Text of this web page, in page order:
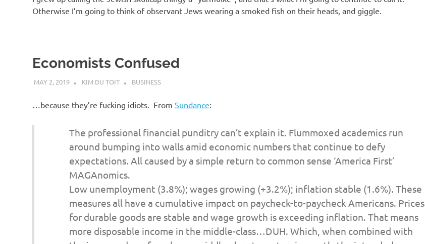
Otherwise I’m going to think of observant Jews wearing a smoked fish on their heads, and giggle.
Economists Confused
MAY 2, 2019 KIM DU TOIT BUSINESS
…because they’re fucking idiots. From Sundance:
The professional financial punditry can’t explain it. Flummoxed academics run
around bumping into walls amid economic numbers that continue to defy
expectations. All caused by a simple return to common sense ‘America First’
MAGAnomics.
Low unemployment (3.8%); wages growing (+3.2%); inflation stable (1.6%). These
measures all have a cumulative impact on paycheck-to-paycheck Americans. Prices
for durable goods are stable and wage growth is exceeding inflation. That means
more disposable income in the middle-class…DUH. Which, when combined with